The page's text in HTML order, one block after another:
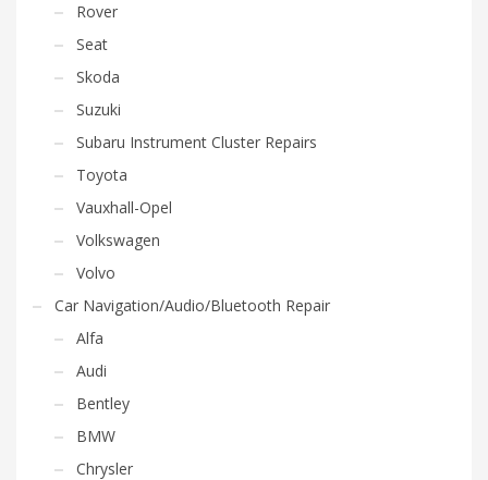
Rover
Seat
Skoda
Suzuki
Subaru Instrument Cluster Repairs
Toyota
Vauxhall-Opel
Volkswagen
Volvo
Car Navigation/Audio/Bluetooth Repair
Alfa
Audi
Bentley
BMW
Chrysler